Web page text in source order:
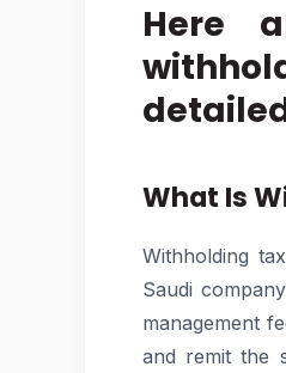
Here
What Is
Withholding
Saudi
management
and remit the